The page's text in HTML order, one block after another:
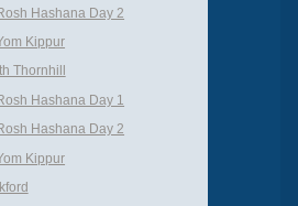
Hashana Day 2
Kippur
Thornhill
Hashana Day 1
Hashana Day 2
Kippur